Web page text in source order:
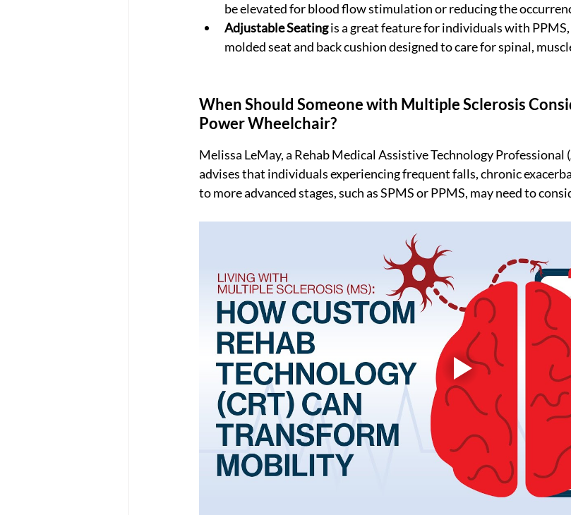
be elevated for blood flow stimulation or reducing the
Adjustable Seating is a great feature for individuals with
molded seat and back cushion designed to care for spinal,
When Should Someone with Multiple Sclerosis
Power Wheelchair?
Melissa LeMay, a Rehab Medical Assistive Technology Professional
advises that individuals experiencing frequent falls, chronic
to more advanced stages, such as SPMS or PPMS, may need to